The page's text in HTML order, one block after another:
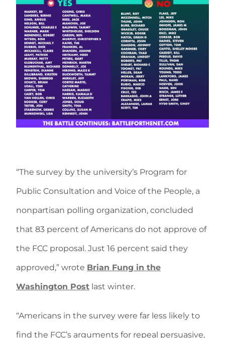
“The survey by the university’s Program for
Public Consultation and Voice of the People, a
nonpartisan polling organization, concluded
that 83 percent of Americans do not approve of
the FCC proposal. Just 16 percent said they
approved,” wrote Brian Fung in the
Washington Post last winter.
“Americans in the survey were far less likely to
find the FCC’s arguments for repeal persuasive,